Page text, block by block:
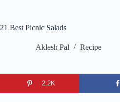
21 Best Picnic Salads
Aklesh Pal Recipe
2.2K